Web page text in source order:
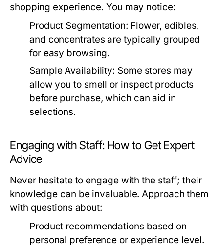
shopping experience. You may notice:
Product Segmentation: Flower, edibles,
and concentrates are typically grouped
for easy browsing.
Sample Availability: Some stores may
allow you to smell or inspect products
before purchase, which can aid in
selections.
Engaging with Staff: How to Get Expert
Advice
Never hesitate to engage with the staff; their
knowledge can be invaluable. Approach them
with questions about:
Product recommendations based on
personal preference or experience level.